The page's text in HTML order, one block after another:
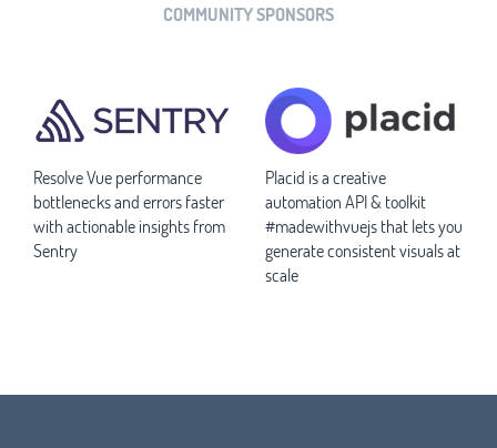
COMMUNITY SPONSORS
Resolve Vue performance
bottlenecks and errors faster
with actionable insights from
Sentry
Placid is a creative
automation API & toolkit
#madewithvuejs that lets you
generate consistent visuals at
scale